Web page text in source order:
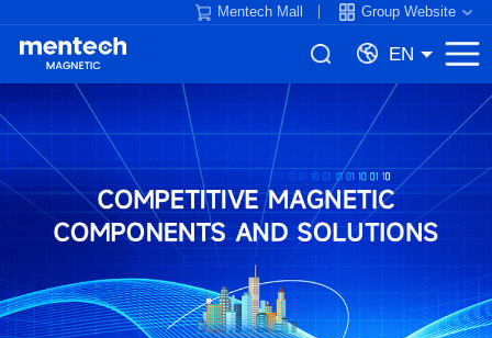
Mentech Mall Group Website
EN